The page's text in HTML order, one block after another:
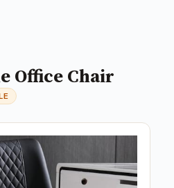
Office Chair